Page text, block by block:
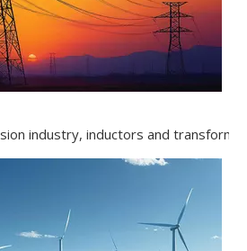
industry, inductors and